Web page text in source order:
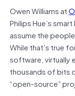
Owen Williams at
Philips Hue’s
assume the
While that’s true
software, virtually
thousands of bits
“open-source”